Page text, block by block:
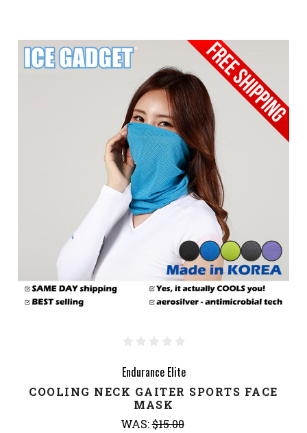
Endurance Elite
COOLING NECK GAITER SPORTS FACE
MASK
WAS:$15.00